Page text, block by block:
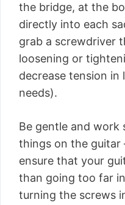
the bridge, at the
directly into each
grab a screwdriver
loosening or
decrease tension
needs).
Be gentle and work
things on the guitar
ensure that your
than going too far
turning the screws